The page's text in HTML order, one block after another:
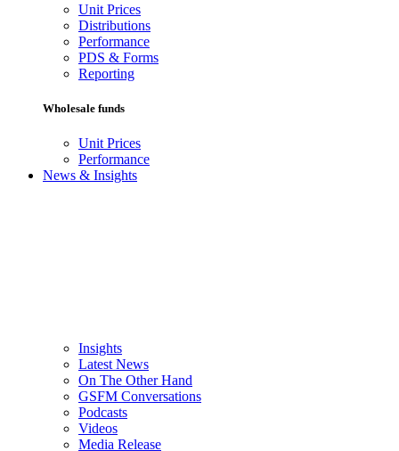
Unit Prices
Distributions
Performance
PDS & Forms
Reporting
Wholesale funds
Unit Prices
Performance
News & Insights
Insights
Latest News
On The Other Hand
GSFM Conversations
Podcasts
Videos
Media Release